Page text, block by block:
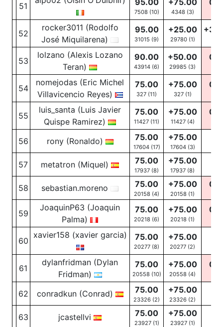
51 95.00
7508 (10)
+75.00
4348 (3)
52
rocker3011 (Rodolfo
José Miquilarena)
95.00
31015 (9)
+25.00
29780(1)
53
lolzano (Alexis Lozano
Teran)
90.00
43914 (6)
+50.00
29985 (3)
54
nomejodas (Eric Michel
Villavicencio Reyes)
75.00
327 (11)
+75.00
327(1)
55
luis_santa (Luis Javier
Quispe Ramirez)
75.00
11427 (11)
+75.00
11427(4)
56 rony (Ronaldo) 75.00
17604 (17)
+75.00
17604(3)
57 metatron (Miquel) 75.00
17937 (8)
+75.00
17937 (8)
58 sebastian.moreno 75.00
20158 (4)
+75.00
20158 (1)
59
JoaquinP63 (Joaquin
Palma)
75.00
20218 (6)
+75.00
20218 (1)
60
xavier158 (xavier garcia) 75.00
20277 (8)
+75.00
20277 (2)
61
dylanfridman (Dylan
Fridman)
75.00
20558 (10)
+75.00
20558 (4)
62 conradkun (Conrad) 75.00
23326 (2)
+75.00
23326 (2)
63 jcastellvi 75.00
23927 (1)
+75.00
23927(1)